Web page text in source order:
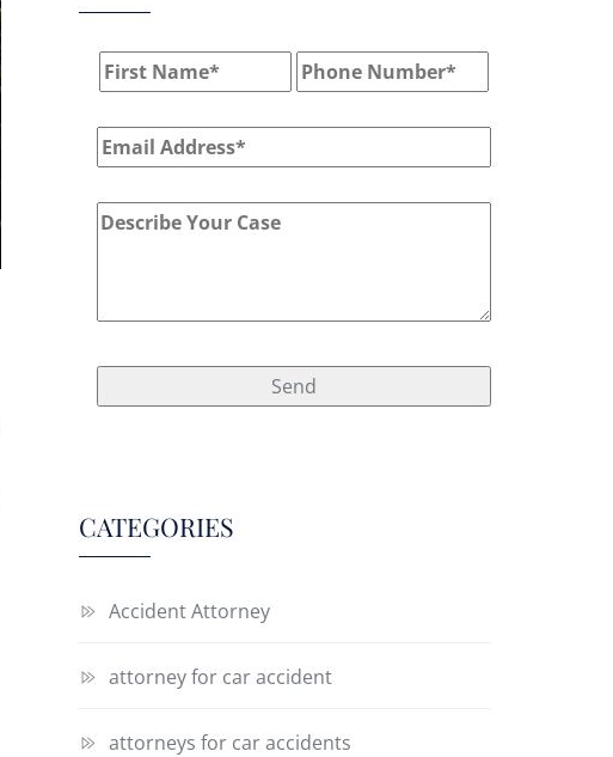
CATEGORIES
Accident Attorney
attorney for car accident
attorneys for car accidents